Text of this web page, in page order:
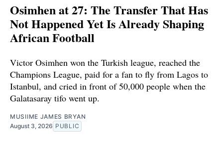
Osimhen at 27: The Transfer That Has
Not Happened Yet Is Already Shaping
African Football
Victor Osimhen won the Turkish league, reached the
Champions League, paid for a fan to fly from Lagos to
Istanbul, and cried in front of 50,000 people when the
Galatasaray tifo went up.
MUSIIME JAMES BRYAN
August 3, 2026 PUBLIC